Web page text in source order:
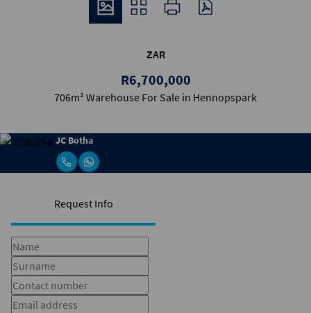
ZAR
R6,700,000
706m² Warehouse For Sale in Hennopspark
JC Botha
Request Info